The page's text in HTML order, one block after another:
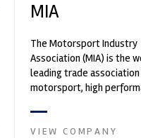
MIA
The Motorsport Industry
Association (MIA) is the
leading trade
motorsport, high
and tu...
VIEW COMPANY